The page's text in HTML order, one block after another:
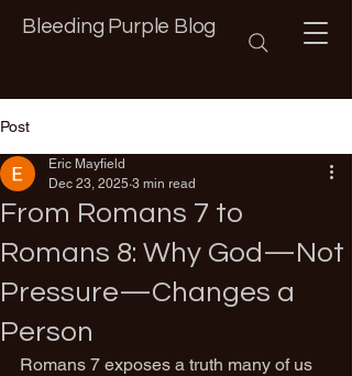
Bleeding Purple Blog
Post
From Romans 7 to
Romans 8: Why God—Not
Pressure—Changes a
Person
Eric Mayfield
Dec 23, 2025 3 min read
Romans 7 exposes a truth many of us